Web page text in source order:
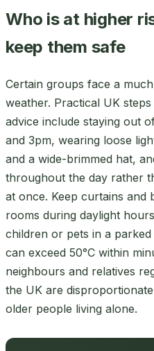
Who is at higher
keep them safe
Certain groups face a
weather. Practical UK
advice include staying out
and 3pm, wearing loose
and a wide-brimmed hat,
throughout the day rather
at once. Keep curtains and
rooms during daylight
children or pets in a
can exceed 50°C within
neighbours and relatives
the UK are
older people living alone.